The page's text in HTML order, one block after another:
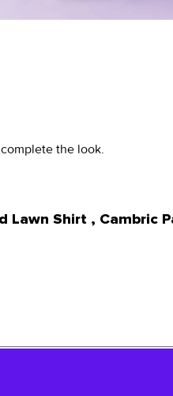
the look.
Lawn Shirt , Cambric